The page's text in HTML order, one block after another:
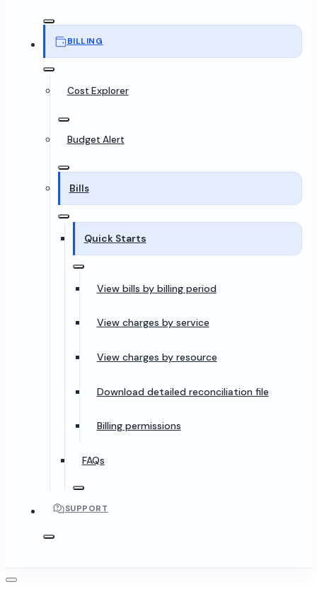
BILLING
Cost Explorer
Budget Alert
Bills
Quick Starts
View bills by billing period
View charges by service
View charges by resource
Download detailed reconciliation file
Billing permissions
FAQs
SUPPORT